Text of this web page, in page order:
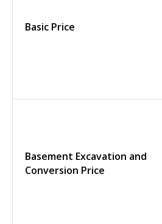
Basic Price
Basement Excavation and
Conversion Price